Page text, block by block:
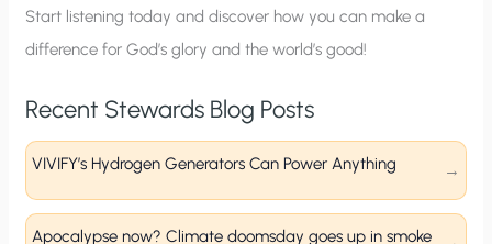
p
Start listening today and discover how you can make a
difference for God’s glory and the world’s good!
Recent Stewards Blog Posts
VIVIFY’s Hydrogen Generators Can Power Anything
Apocalypse now? Climate doomsday goes up in smoke